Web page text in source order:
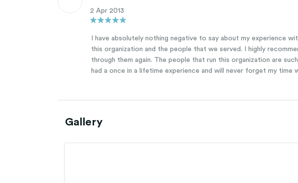
2 Apr 2013
I have absolutely nothing negative to say about my experience
this organization and the people that we served. I highly
through them again. The people that run this organization are
had a once in a lifetime experience and will never forget my time
Gallery